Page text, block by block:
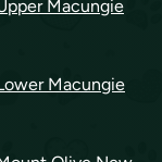
Macungie
Macungie